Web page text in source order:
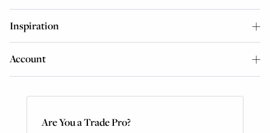
Inspiration
Account
Are You a Trade Pro?